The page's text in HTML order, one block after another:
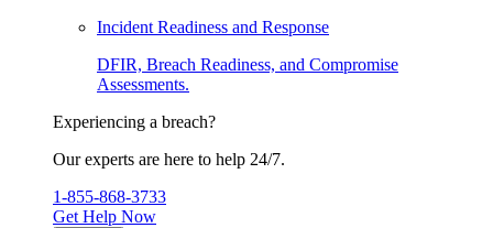
Incident Readiness and Response
DFIR, Breach Readiness, and Compromise
Assessments.
Experiencing a breach?
Our experts are here to help 24/7.
1-855-868-3733
Get Help Now